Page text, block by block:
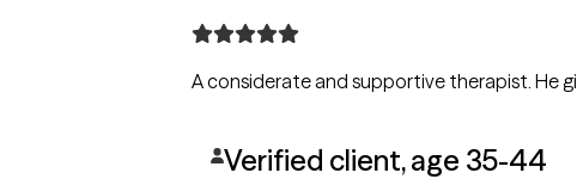
A
Verified client, age 35-44